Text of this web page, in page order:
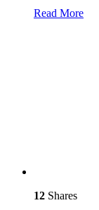
Read More
12 Shares